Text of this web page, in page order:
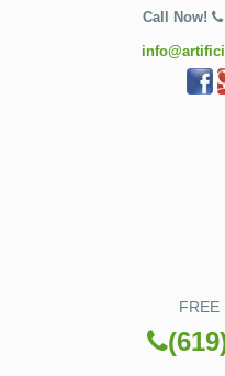
Call Now!
FREE